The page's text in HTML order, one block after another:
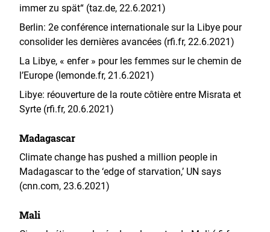
immer zu spät“ (taz.de, 22.6.2021)
Berlin: 2e conférence internationale sur la Libye pour
consolider les dernières avancées (rfi.fr, 22.6.2021)
La Libye, « enfer » pour les femmes sur le chemin de
l’Europe (lemonde.fr, 21.6.2021)
Libye: réouverture de la route côtière entre Misrata et
Syrte (rfi.fr, 20.6.2021)
Madagascar
Climate change has pushed a million people in
Madagascar to the ‘edge of starvation,’ UN says
(cnn.com, 23.6.2021)
Mali